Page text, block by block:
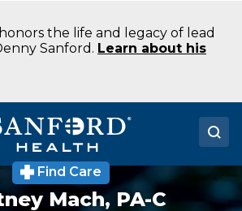
the life and legacy of lead
Sanford. Learn about his
Find Care
Mach, PA-C